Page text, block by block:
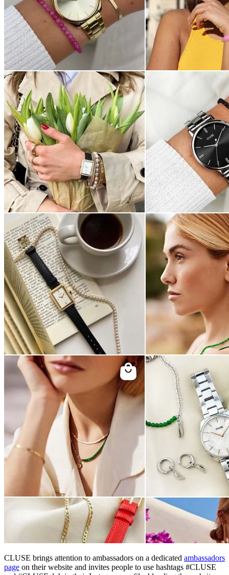
CLUSE brings attention to ambassadors on a dedicated ambassadors
page on their website and invites people to use hashtags #CLUSE